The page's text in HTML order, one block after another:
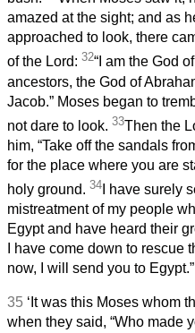
amazed at the sight; and as
approached to look, there
of the Lord: 32“I am the God
ancestors, the God of
Jacob.” Moses began to
not dare to look. 33Then the
him, “Take off the sandals
for the place where you are
holy ground. 34 I have surely
mistreatment of my people
Egypt and have heard their
I have come down to rescue
now, I will send you to Egypt.”
35 ‘It was this Moses whom
when they said, “Who made